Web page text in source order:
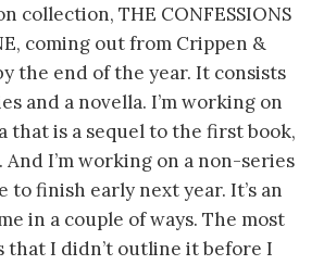
collection, THE CONFESSIONS
coming out from Crippen &
the end of the year. It consists
and a novella. I’m working on
that is a sequel to the first book,
And I’m working on a non-series
to finish early next year. It’s an
in a couple of ways. The most
that I didn’t outline it before I